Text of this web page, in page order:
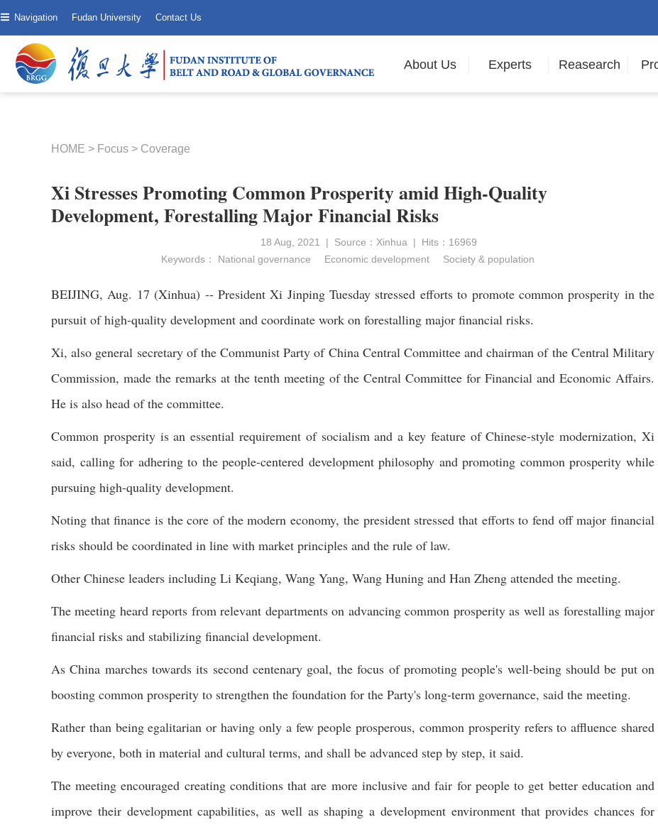
Navigation Fudan University Contact Us
About Us Experts Reasearch
HOME > Focus > Coverage
Xi Stresses Promoting Common Prosperity amid High-Quality
Development, Forestalling Major Financial Risks
18 Aug, 2021 | Source：Xinhua | Hits：16969
Keywords： National governance Economic development Society & population
BEIJING, Aug. 17 (Xinhua) -- President Xi Jinping Tuesday stressed efforts to promote common prosperity in the
pursuit of high-quality development and coordinate work on forestalling major financial risks.
Xi, also general secretary of the Communist Party of China Central Committee and chairman of the Central Military
Commission, made the remarks at the tenth meeting of the Central Committee for Financial and Economic Affairs.
He is also head of the committee.
Common prosperity is an essential requirement of socialism and a key feature of Chinese-style modernization, Xi
said, calling for adhering to the people-centered development philosophy and promoting common prosperity while
pursuing high-quality development.
Noting that finance is the core of the modern economy, the president stressed that efforts to fend off major financial
risks should be coordinated in line with market principles and the rule of law.
Other Chinese leaders including Li Keqiang, Wang Yang, Wang Huning and Han Zheng attended the meeting.
The meeting heard reports from relevant departments on advancing common prosperity as well as forestalling major
financial risks and stabilizing financial development.
As China marches towards its second centenary goal, the focus of promoting people's well-being should be put on
boosting common prosperity to strengthen the foundation for the Party's long-term governance, said the meeting.
Rather than being egalitarian or having only a few people prosperous, common prosperity refers to affluence shared
by everyone, both in material and cultural terms, and shall be advanced step by step, it said.
The meeting encouraged creating conditions that are more inclusive and fair for people to get better education and
improve their development capabilities, as well as shaping a development environment that provides chances for